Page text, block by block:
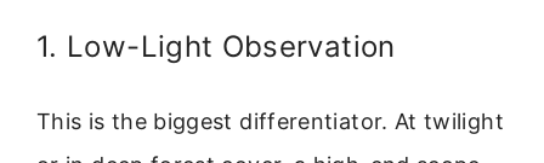
1. Low-Light Observation
This is the biggest differentiator. At twilight